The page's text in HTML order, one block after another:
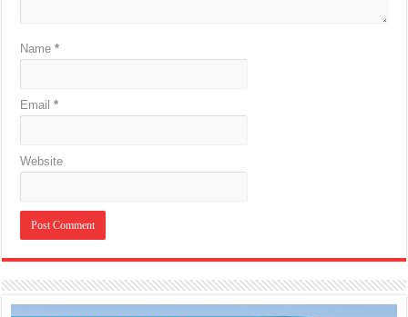
Name*
Email*
Website